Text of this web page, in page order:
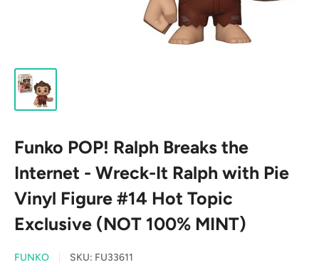
Funko POP! Ralph Breaks the
Internet - Wreck-It Ralph with Pie
Vinyl Figure #14 Hot Topic
Exclusive (NOT 100% MINT)
FUNKO SKU: FU33611